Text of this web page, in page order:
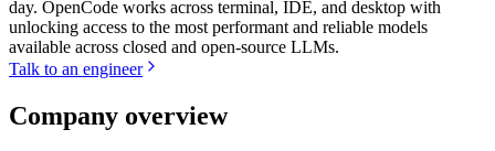
day. OpenCode works across terminal, IDE, and desktop with
unlocking access to the most performant and reliable models
available across closed and open-source LLMs.
Talk to an engineer
Company overview